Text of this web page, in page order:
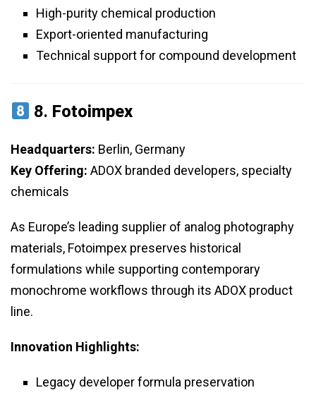
High-purity chemical production
Export-oriented manufacturing
Technical support for compound development
8. Fotoimpex
Headquarters: Berlin, Germany
Key Offering: ADOX branded developers, specialty
chemicals
As Europe’s leading supplier of analog photography
materials, Fotoimpex preserves historical
formulations while supporting contemporary
monochrome workflows through its ADOX product
line.
Innovation Highlights:
Legacy developer formula preservation